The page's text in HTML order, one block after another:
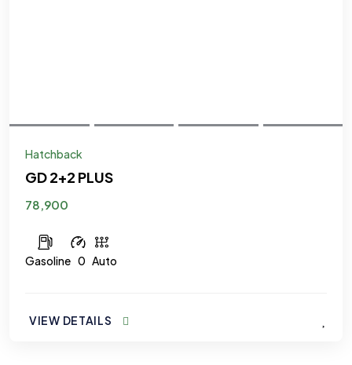
Hatchback
GD 2+2 PLUS
78,900
Gasoline 0 Auto
VIEW DETAILS